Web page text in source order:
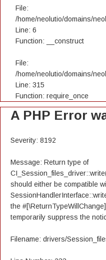
File:
/home/neolutio/domains/
Line: 6
Function: __construct
File:
/home/neolutio/domains/
Line: 315
Function: require_once
A PHP Error
Severity: 8192
Message: Return type of
should either be compatible
the
temporarily suppress the
Filename: drivers/